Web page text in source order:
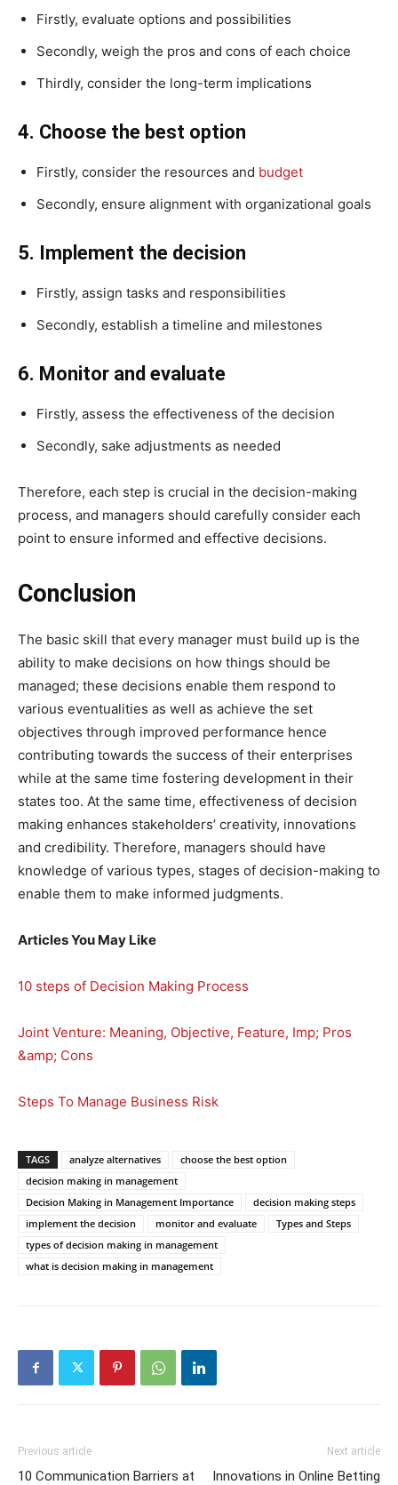
Firstly, evaluate options and possibilities
Secondly, weigh the pros and cons of each choice
Thirdly, consider the long-term implications
4. Choose the best option
Firstly, consider the resources and budget
Secondly, ensure alignment with organizational goals
5. Implement the decision
Firstly, assign tasks and responsibilities
Secondly, establish a timeline and milestones
6. Monitor and evaluate
Firstly, assess the effectiveness of the decision
Secondly, sake adjustments as needed
Therefore, each step is crucial in the decision-making
process, and managers should carefully consider each
point to ensure informed and effective decisions.
Conclusion
The basic skill that every manager must build up is the
ability to make decisions on how things should be
managed; these decisions enable them respond to
various eventualities as well as achieve the set
objectives through improved performance hence
contributing towards the success of their enterprises
while at the same time fostering development in their
states too. At the same time, effectiveness of decision
making enhances stakeholders’ creativity, innovations
and credibility. Therefore, managers should have
knowledge of various types, stages of decision-making to
enable them to make informed judgments.
Articles You May Like
10 steps of Decision Making Process
Joint Venture: Meaning, Objective, Feature, Imp; Pros
&amp; Cons
Steps To Manage Business Risk
TAGS analyze alternatives
choose the best option
decision making in management
Decision Making in Management Importance
decision making steps
implement the decision
monitor and evaluate
Types and Steps
types of decision making in management
what is decision making in management
Previous article
10 Communication Barriers at
Next article
Innovations in Online Betting